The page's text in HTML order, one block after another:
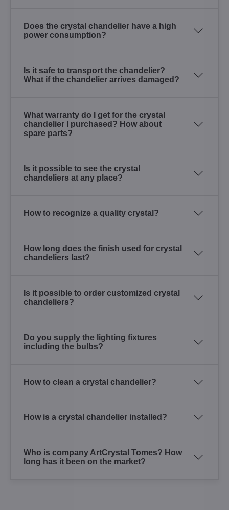
Does the crystal chandelier have a high
power consumption?
Is it safe to transport the chandelier?
What if the chandelier arrives damaged?
What warranty do I get for the crystal
chandelier I purchased? How about
spare parts?
Is it possible to see the crystal
chandeliers at any place?
How to recognize a quality crystal?
How long does the finish used for crystal
chandeliers last?
Is it possible to order customized crystal
chandeliers?
Do you supply the lighting fixtures
including the bulbs?
How to clean a crystal chandelier?
How is a crystal chandelier installed?
Who is company ArtCrystal Tomes? How
long has it been on the market?